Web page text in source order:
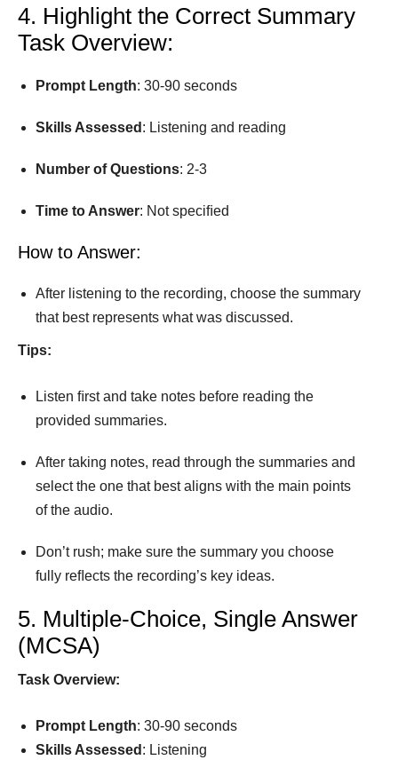
4. Highlight the Correct Summary
Task Overview:
Prompt Length: 30-90 seconds
Skills Assessed : Listening and reading
Number of Questions: 2-3
Time to Answer: Not speciﬁed
How to Answer:
After listening to the recording, choose the summary
that best represents what was discussed.
Tips:
Listen ﬁrst and take notes before reading the
provided summaries.
After taking notes, read through the summaries and
select the one that best aligns with the main points
of the audio.
Don’t rush; make sure the summary you choose
fully reﬂects the recording’s key ideas.
5. Multiple-Choice, Single Answer
(MCSA)
Task Overview:
Prompt Length: 30-90 seconds
Skills Assessed : Listening